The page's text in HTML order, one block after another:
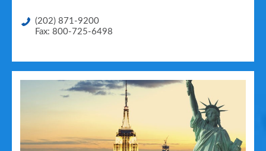
(202) 871-9200
Fax: 800-725-6498